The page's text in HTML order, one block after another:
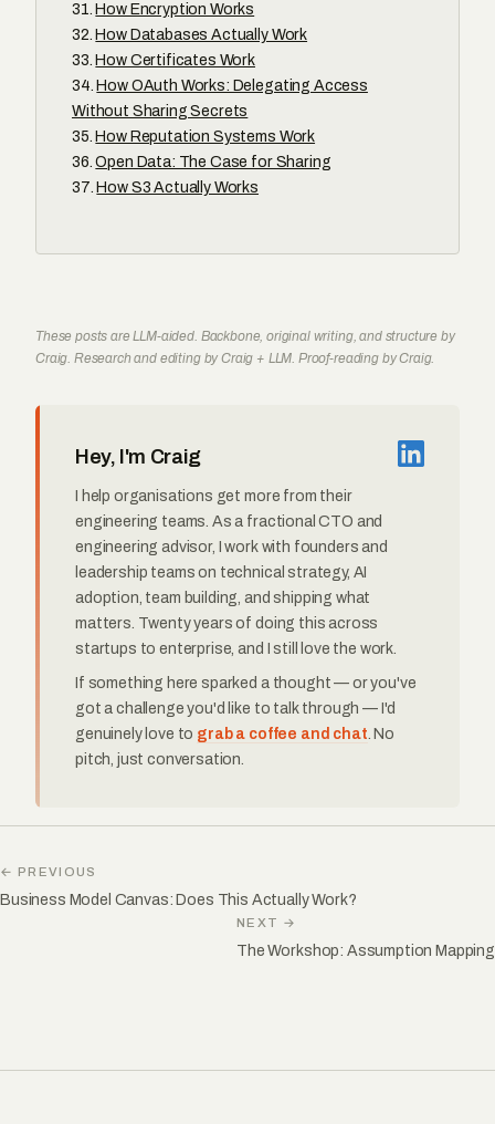
How Encryption Works
How Databases Actually Work
How Certificates Work
How OAuth Works: Delegating Access
Without Sharing Secrets
How Reputation Systems Work
Open Data: The Case for Sharing
How S3 Actually Works
These posts are LLM-aided. Backbone, original writing, and structure by
Craig. Research and editing by Craig + LLM. Proof-reading by Craig.
Hey, I'm Craig
I help organisations get more from their
engineering teams. As a fractional CTO and
engineering advisor, I work with founders and
leadership teams on technical strategy, AI
adoption, team building, and shipping what
matters. Twenty years of doing this across
startups to enterprise, and I still love the work.
If something here sparked a thought — or you've
got a challenge you'd like to talk through — I'd
genuinely love to grab a coffee and chat. No
pitch, just conversation.
← PREVIOUS
Business Model Canvas: Does This Actually Work?
NEXT →
The Workshop: Assumption Mapping